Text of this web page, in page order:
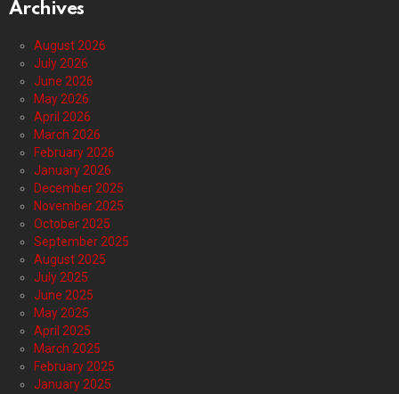
Archives
August 2026
July 2026
June 2026
May 2026
April 2026
March 2026
February 2026
January 2026
December 2025
November 2025
October 2025
September 2025
August 2025
July 2025
June 2025
May 2025
April 2025
March 2025
February 2025
January 2025